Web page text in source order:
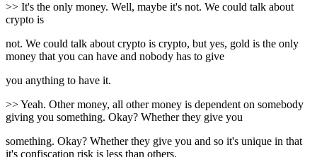
>> It's the only money. Well, maybe it's not. We could talk about
crypto is
not. We could talk about crypto is crypto, but yes, gold is the only
money that you can have and nobody has to give
you anything to have it.
>> Yeah. Other money, all other money is dependent on somebody
giving you something. Okay? Whether they give you
something. Okay? Whether they give you and so it's unique in that
it's confiscation risk is less than others.